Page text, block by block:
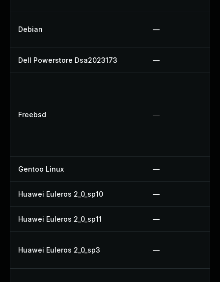
Debian —
Dell Powerstore Dsa2023173 —
Freebsd —
Gentoo Linux —
Huawei Euleros 2_0_sp10 —
Huawei Euleros 2_0_sp11 —
Huawei Euleros 2_0_sp3 —